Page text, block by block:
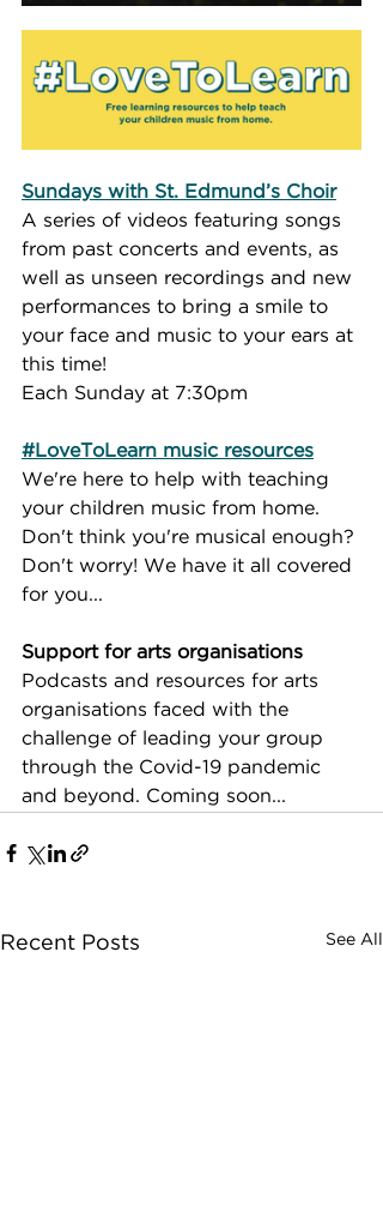
Sundays with St. Edmund’s Choir
A series of videos featuring songs
from past concerts and events, as
well as unseen recordings and new
performances to bring a smile to
your face and music to your ears at
this time!
Each Sunday at 7:30pm
#LoveToLearn music resources
We're here to help with teaching
your children music from home.
Don't think you're musical enough?
Don't worry! We have it all covered
for you...
Support for arts organisations
Podcasts and resources for arts
organisations faced with the
challenge of leading your group
through the Covid-19 pandemic
and beyond. Coming soon...
Recent Posts See All